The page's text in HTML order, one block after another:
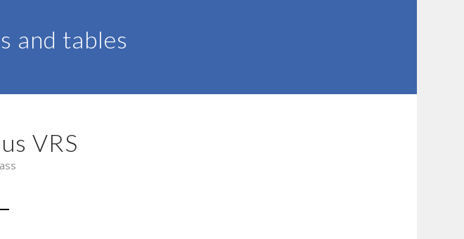
and tables
VRS